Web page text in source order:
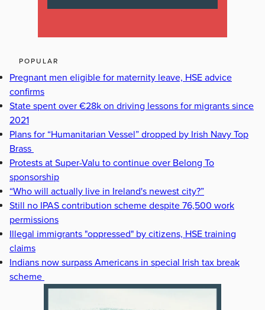
POPULAR
Pregnant men eligible for maternity leave, HSE advice
confirms
State spent over €28k on driving lessons for migrants since
2021
Plans for “Humanitarian Vessel” dropped by Irish Navy Top
Brass
Protests at Super-Valu to continue over Belong To
sponsorship
“Who will actually live in Ireland's newest city?”
Still no IPAS contribution scheme despite 76,500 work
permissions
Illegal immigrants "oppressed" by citizens, HSE training
claims
Indians now surpass Americans in special Irish tax break
scheme